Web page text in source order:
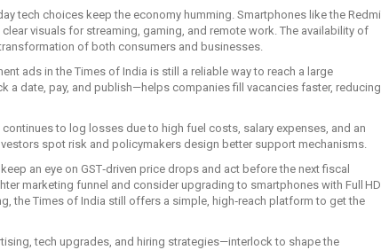
tech choices keep the economy humming. Smartphones like the Redmi
visuals for streaming, gaming, and remote work. The availability of
of both consumers and businesses.
ads in the Times of India is still a reliable way to reach a large
date, pay, and publish—helps companies fill vacancies faster, reducing
to log losses due to high fuel costs, salary expenses, and an
spot risk and policymakers design better support mechanisms.
an eye on GST‑driven price drops and act before the next fiscal
marketing funnel and consider upgrading to smartphones with Full HD
the Times of India still offers a simple, high‑reach platform to get the
tech upgrades, and hiring strategies—interlock to shape the